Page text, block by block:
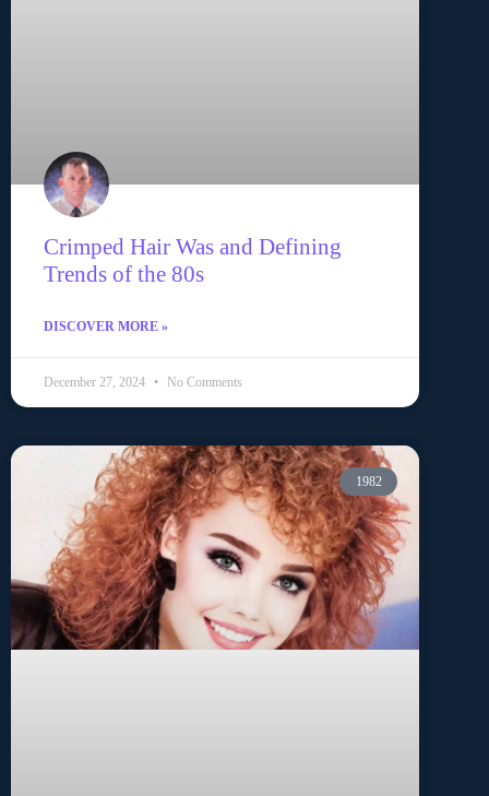
Crimped Hair Was and Defining
Trends of the 80s
DISCOVER MORE »
December 27, 2024 No Comments
1982